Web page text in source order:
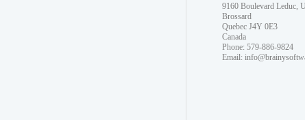
9160 Boulevard Leduc,
Brossard
Quebec J4Y 0E3
Canada
Phone: 579-886-9824
Email: